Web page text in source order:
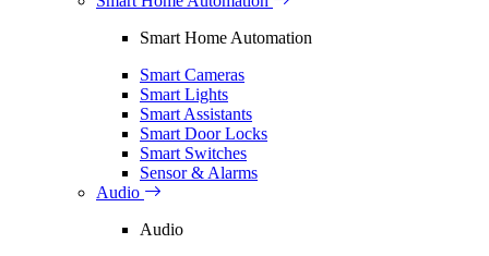
Smart Home Automation
Smart Cameras
Smart Lights
Smart Assistants
Smart Door Locks
Smart Switches
Sensor & Alarms
Audio
Audio